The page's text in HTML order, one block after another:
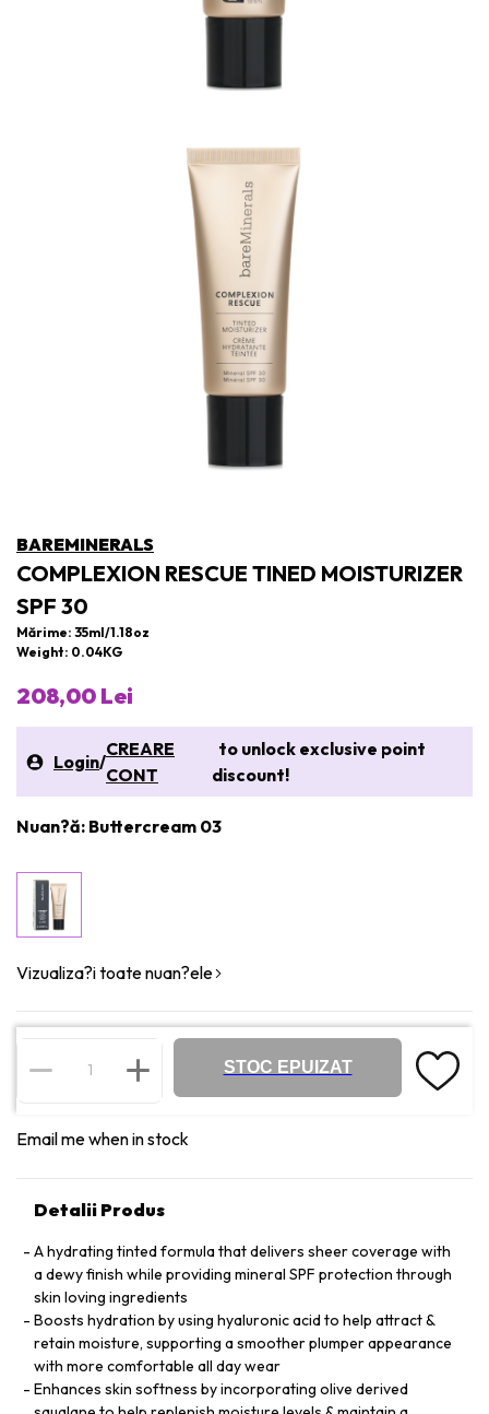
BAREMINERALS
COMPLEXION RESCUE TINED MOISTURIZER
SPF 30
Mărime: 35ml/1.18oz
Weight: 0.04KG
208,00 Lei
Login/
CREARE
CONT
to unlock exclusive point
discount!
Nuan?ă: Buttercream 03
Vizualiza?i toate nuan?ele
STOC EPUIZAT
Email me when in stock
Detalii Produs
A hydrating tinted formula that delivers sheer coverage with
a dewy finish while providing mineral SPF protection through
skin loving ingredients
Boosts hydration by using hyaluronic acid to help attract &
retain moisture, supporting a smoother plumper appearance
with more comfortable all day wear
Enhances skin softness by incorporating olive derived